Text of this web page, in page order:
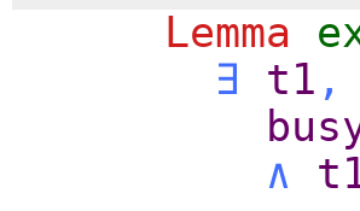
Lemma
∃
t1 ,
∧